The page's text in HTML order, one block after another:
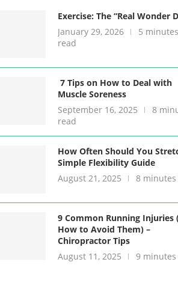
Exercise: The “Real Wonder
January 29, 2026
5 minutes
read
7 Tips on How to Deal with
Muscle Soreness
September 16, 2025
8
read
How Often Should You
Simple Flexibility Guide
August 21, 2025
8 minutes
9 Common Running Injuries
How to Avoid Them) –
Chiropractor Tips
August 11, 2025
9 minutes